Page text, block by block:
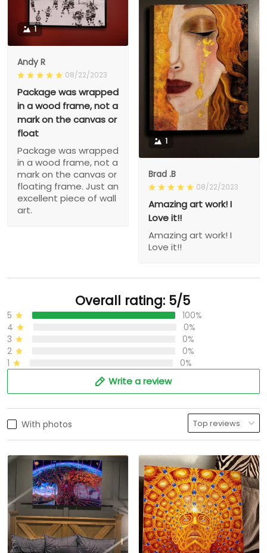
1
Andy R
08/22/2023
Package was wrapped
in a wood frame, not a
mark on the canvas or
float
Package was wrapped
in a wood frame, not a
mark on the canvas or
floating frame. Just an
excellent piece of wall
art.
1
Brad .B
08/22/2023
Amazing art work! I
Love it!!
Amazing art work! I
Love it!!
Overall rating: 5/5
5
100%
4
0%
3
0%
2
0%
1
0%
Write a review
With photos